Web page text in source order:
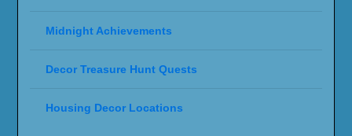
Midnight Achievements
Decor Treasure Hunt Quests
Housing Decor Locations